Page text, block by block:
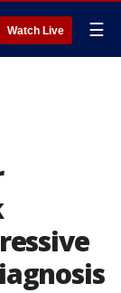
Watch Live ☰